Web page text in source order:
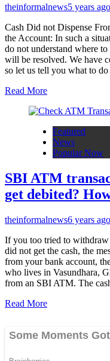
theinformalnews5 years ago
Cash Did not Dispense
the Account: In such a
do not understand where
will be resolved. We have
so let us tell you what to
Read More
Featured
News
Popular Now
SBI ATM
get debited?
theinformalnews6 years ago
If you too tried to withdraw
did not get the cash, the
from your bank account,
who lives in Vasundhara,
from an SBI ATM. The
Read More